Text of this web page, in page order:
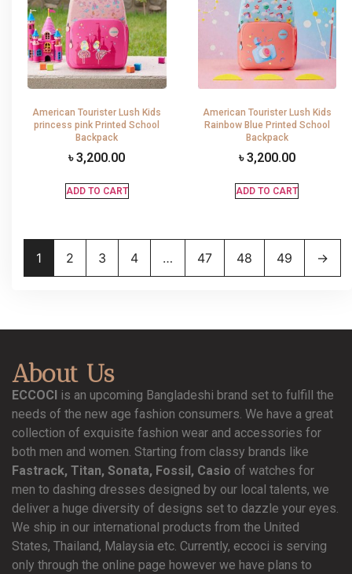
American Tourister Lush Kids
princess pink Printed School
Backpack
৳3,200.00
ADD TO CART
American Tourister Lush Kids
Rainbow Blue Printed School
Backpack
৳3,200.00
ADD TO CART
1 2 3 4 … 47 48 49 →
About Us
ECCOCI is an upcoming Bangladeshi brand set to fulfill the
needs of the new age fashion consumers. We have a great
collection of exquisite fashion wear and accessories for
both men and women. Starting from classy brands like
Fastrack, Titan, Sonata, Fossil, Casio of watches for
men to dashing dresses designed by our local talents, we
deliver a huge diversity of designs set to dazzle your eyes.
We ship in our international products from the United
States, Thailand, Malaysia etc. Currently, eccoci is serving
only through the online page however we have plans to